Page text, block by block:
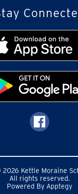
Kettle Moraine
All rights reserved.
Powered By Apptegy